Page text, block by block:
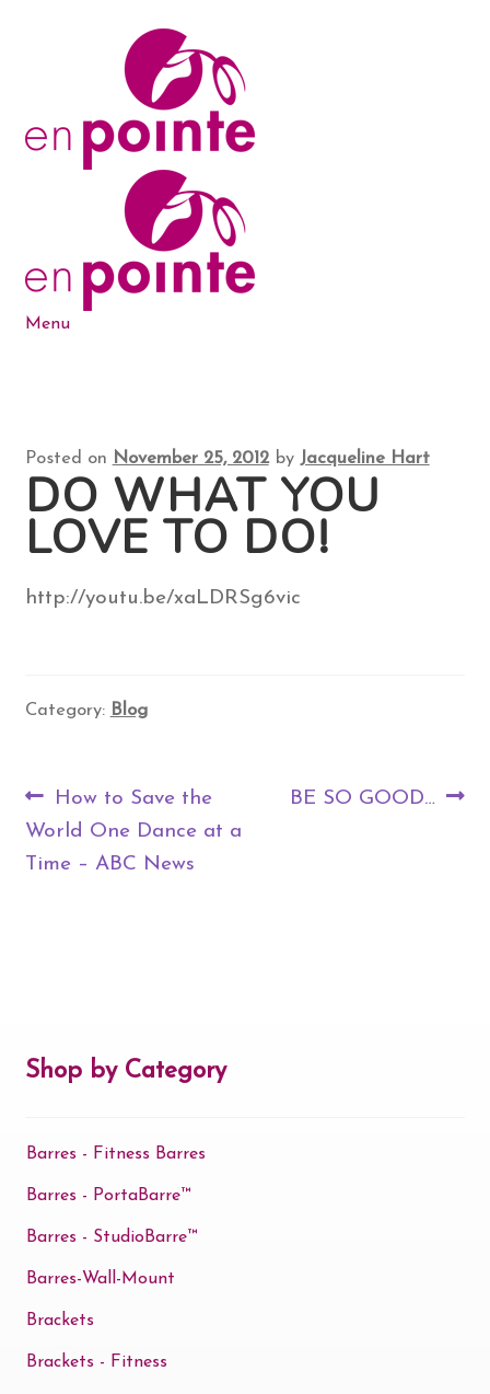
Menu
About
Contact Us
Search
Posted on November 25, 2012 by Jacqueline Hart
DO WHAT YOU
LOVE TO DO!
http://youtu.be/xaLDRSg6vic
Category: Blog
Post
navigation
Previous
post:
How to Save the
World One Dance at a
Time – ABC News
Next
BE SO GOOD…
Shop by Category
Barres - Fitness Barres
Barres - PortaBarre™
Barres - StudioBarre™
Barres-Wall-Mount
Brackets
Brackets - Fitness